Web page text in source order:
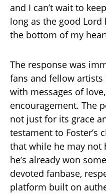
and I can’t wait to
long as the good
the bottom of my
The response was
fans and fellow
with messages of
encouragement. The
not just for its grace
testament to
that while he may not
he’s already won
devoted fanbase,
platform built on